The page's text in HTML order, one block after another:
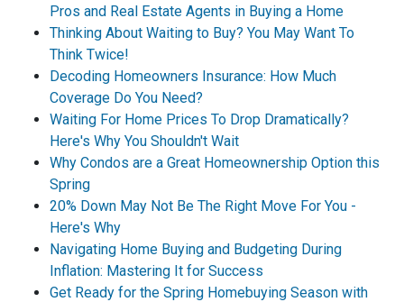
Pros and Real Estate Agents in Buying a Home
Thinking About Waiting to Buy? You May Want To
Think Twice!
Decoding Homeowners Insurance: How Much
Coverage Do You Need?
Waiting For Home Prices To Drop Dramatically?
Here's Why You Shouldn't Wait
Why Condos are a Great Homeownership Option this
Spring
20% Down May Not Be The Right Move For You -
Here's Why
Navigating Home Buying and Budgeting During
Inflation: Mastering It for Success
Get Ready for the Spring Homebuying Season with